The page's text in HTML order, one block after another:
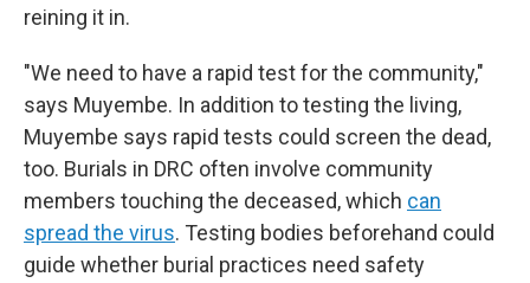
reining it in.
"We need to have a rapid test for the community,"
says Muyembe. In addition to testing the living,
Muyembe says rapid tests could screen the dead,
too. Burials in DRC often involve community
members touching the deceased, which can
spread the virus. Testing bodies beforehand could
guide whether burial practices need safety